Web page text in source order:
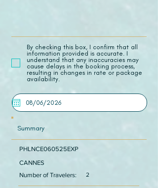
​By checking this box, I confirm that all
information provided is accurate. I
understand that any inaccuracies may
cause delays in the booking process,
resulting in changes in rate or package
availability.
Summary
PHLNCE060525EXP
CANNES
Number of Travelers:
2